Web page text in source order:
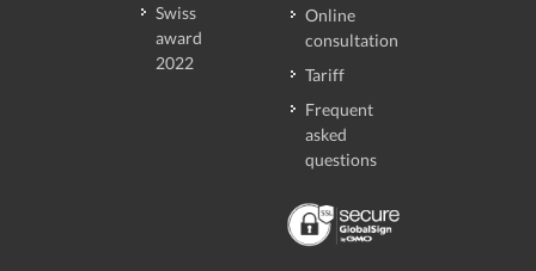
Swiss
award
2022
Online
consultation
Tariff
Frequent
asked
questions